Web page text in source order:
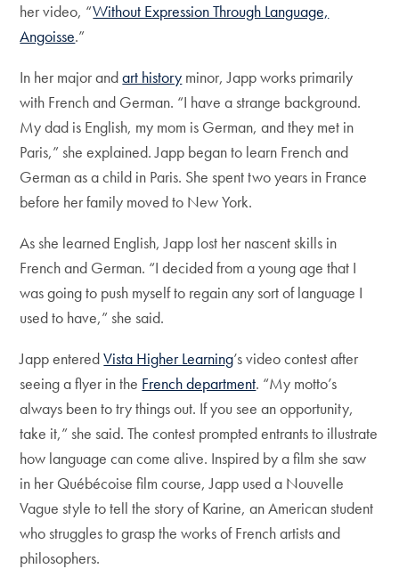
her video, “Without Expression Through Language,
Angoisse.”
In her major andart history minor, Japp works primarily
with French and German. “I have a strange background.
My dad is English, my mom is German, and they met in
Paris,” she explained. Japp began to learn French and
German as a child in Paris. She spent two years in France
before her family moved to New York.
As she learned English, Japp lost her nascent skills in
French and German. “I decided from a young age that I
was going to push myself to regain any sort of language I
used to have,” she said.
Japp enteredVista Higher Learning’s video contest after
seeing a flyer in the French department. “My motto’s
always been to try things out. If you see an opportunity,
take it,” she said. The contest prompted entrants to illustrate
how language can come alive. Inspired by a film she saw
in her Québécoise film course, Japp used a Nouvelle
Vague style to tell the story of Karine, an American student
who struggles to grasp the works of French artists and
philosophers.